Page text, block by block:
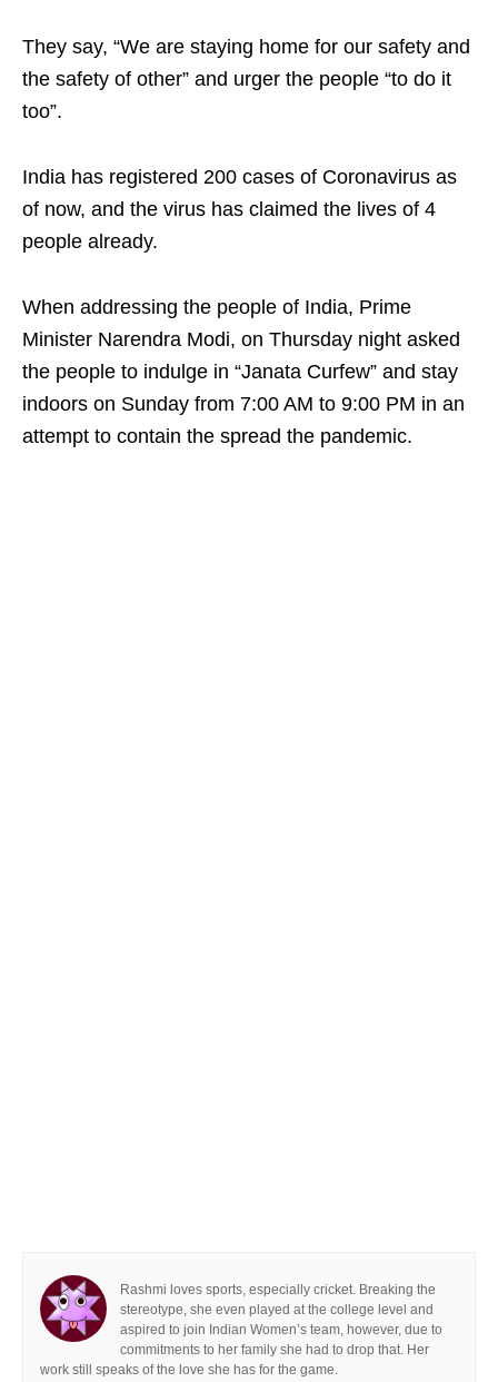
They say, “We are staying home for our safety and
the safety of other” and urger the people “to do it
too”.
India has registered 200 cases of Coronavirus as
of now, and the virus has claimed the lives of 4
people already.
When addressing the people of India, Prime
Minister Narendra Modi, on Thursday night asked
the people to indulge in “Janata Curfew” and stay
indoors on Sunday from 7:00 AM to 9:00 PM in an
attempt to contain the spread the pandemic.
Rashmi loves sports, especially cricket. Breaking the
stereotype, she even played at the college level and
aspired to join Indian Women’s team, however, due to
commitments to her family she had to drop that. Her
work still speaks of the love she has for the game.